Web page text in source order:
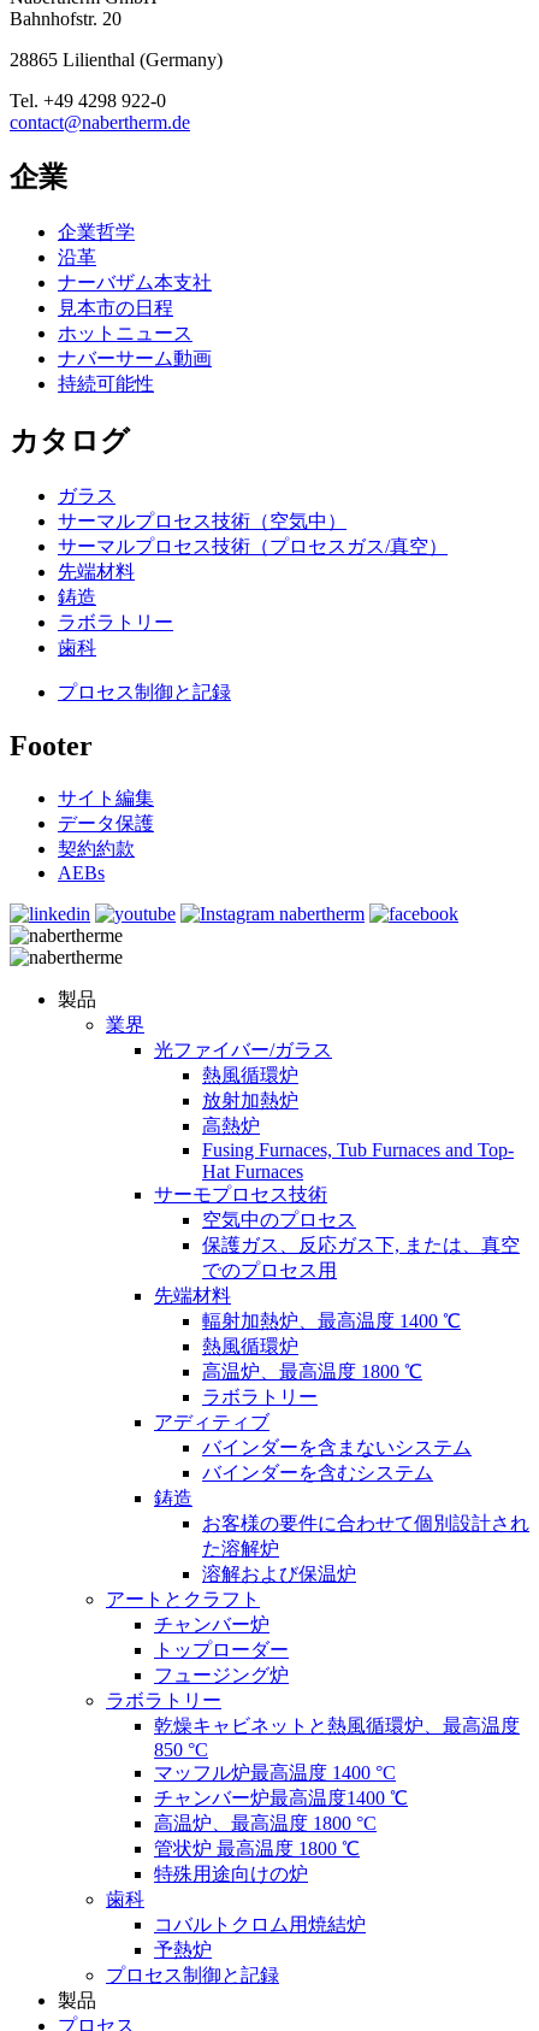
Bahnhofstr. 20
28865 Lilienthal (Germany)
Tel. +49 4298 922-0
contact@nabertherm.de
企業
企業哲学
沿革
ナーバザム本支社
見本市の日程
ホットニュース
ナバーサーム動画
持続可能性
カタログ
ガラス
サーマルプロセス技術（空気中）
サーマルプロセス技術（プロセスガス/真空）
先端材料
鋳造
ラボラトリー
歯科
プロセス制御と記録
Footer
サイト編集
データ保護
契約約款
AEBs
製品
業界
光ファイバー/ガラス
熱風循環炉
放射加熱炉
高熱炉
Fusing Furnaces, Tub Furnaces and Top-
Hat Furnaces
サーモプロセス技術
空気中のプロセス
保護ガス、反応ガス下, または、真空
でのプロセス用
先端材料
輻射加熱炉、最高温度 1400 ℃
熱風循環炉
高温炉、最高温度 1800 ℃
ラボラトリー
アディティブ
バインダーを含まないシステム
バインダーを含むシステム
鋳造
お客様の要件に合わせて個別設計され
た溶解炉
溶解および保温炉
アートとクラフト
チャンバー炉
トップローダー
フュージング炉
ラボラトリー
乾燥キャビネットと熱風循環炉、最高温度
850 °C
マッフル炉最高温度 1400 °C
チャンバー炉最高温度1400 ℃
高温炉、最高温度 1800 °C
管状炉 最高温度 1800 ℃
特殊用途向けの炉
歯科
コバルトクロム用焼結炉
予熱炉
プロセス制御と記録
製品
プロセス